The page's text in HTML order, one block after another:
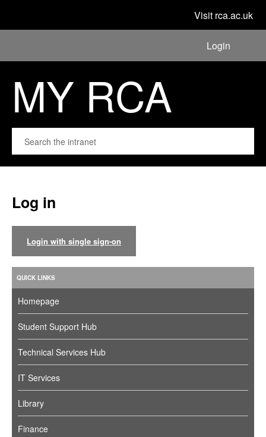
MY RCA
Visit rca.ac.uk
Login
Log in
Login with single sign-on
QUICK LINKS
Homepage
Student Support Hub
Technical Services Hub
IT Services
Library
Finance